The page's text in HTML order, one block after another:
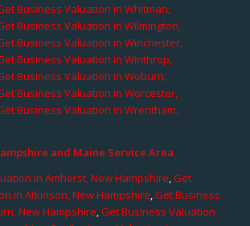
Business Valuation in Whitman,
Business Valuation in Wilmington,
Business Valuation in Winchester,
Business Valuation in Winthrop,
Business Valuation in Woburn,
Business Valuation in Worcester,
Business Valuation in Wrentham,
and Maine Service Area
in Amherst, New Hampshire,Get
in Atkinson, New Hampshire,Get Business
New Hampshire,Get Business Valuation